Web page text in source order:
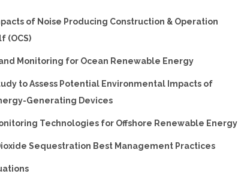
of Noise Producing Construction & Operation
(OCS)
Monitoring for Ocean Renewable Energy
to Assess Potential Environmental Impacts of
Generating Devices
Technologies for Offshore Renewable Energy
Sequestration Best Management Practices